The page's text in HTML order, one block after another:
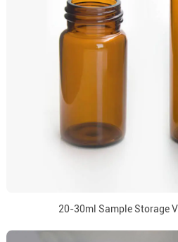
20-30ml Sample Storage